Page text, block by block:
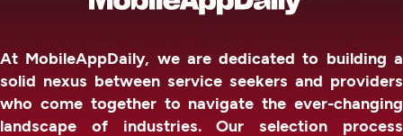
At MobileAppDaily, we are dedicated to building a
solid nexus between service seekers and providers
who come together to navigate the ever-changing
landscape of industries. Our selection process